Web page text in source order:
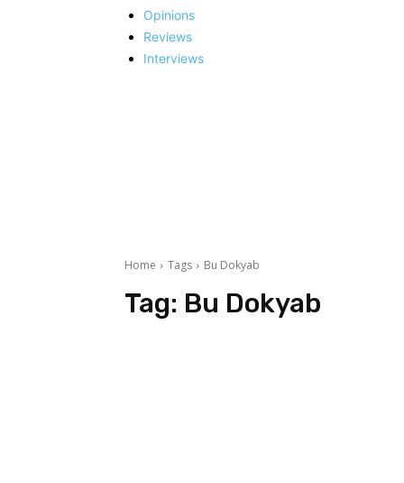
Opinions
Reviews
Interviews
Home Tags Bu Dokyab
Tag: Bu Dokyab